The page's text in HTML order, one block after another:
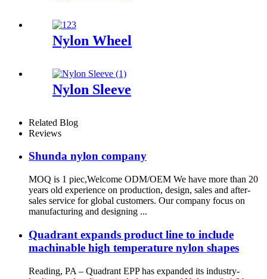
Nylon Wheel
Nylon Sleeve
Related Blog
Reviews
Shunda nylon company
MOQ is 1 piec,Welcome ODM/OEM We have more than 20
years old experience on production, design, sales and after-
sales service for global customers. Our company focus on
manufacturing and designing ...
Quadrant expands product line to include
machinable high temperature nylon shapes
Reading, PA – Quadrant EPP has expanded its industry-